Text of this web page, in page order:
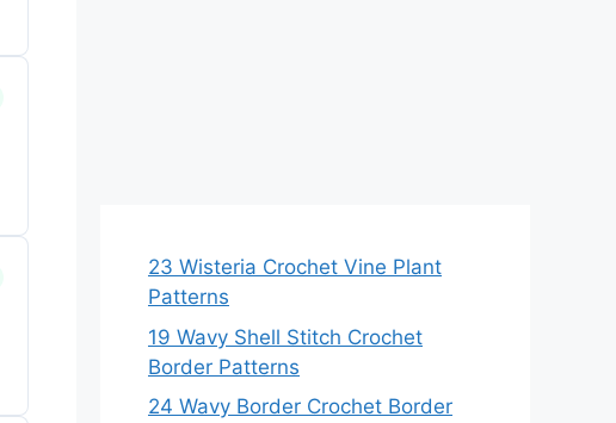
23 Wisteria Crochet Vine Plant
Patterns
19 Wavy Shell Stitch Crochet
Border Patterns
24 Wavy Border Crochet Border